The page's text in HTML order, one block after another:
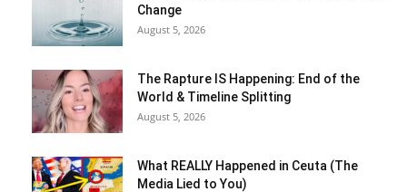
Change
August 5, 2026
The Rapture IS Happening: End of the
World & Timeline Splitting
August 5, 2026
What REALLY Happened in Ceuta (The
Media Lied to You)